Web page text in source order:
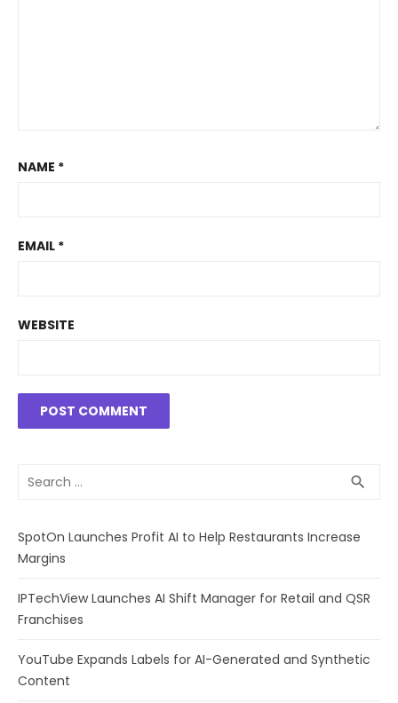
NAME *
EMAIL *
WEBSITE
Search
search
SpotOn Launches Profit AI to Help Restaurants Increase
Margins
IPTechView Launches AI Shift Manager for Retail and QSR
Franchises
YouTube Expands Labels for AI-Generated and Synthetic
Content